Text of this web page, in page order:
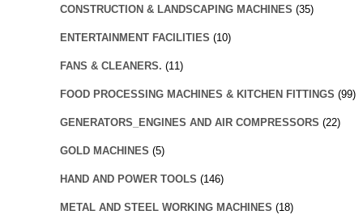
CONSTRUCTION & LANDSCAPING MACHINES (35)
ENTERTAINMENT FACILITIES (10)
FANS & CLEANERS. (11)
FOOD PROCESSING MACHINES & KITCHEN FITTINGS (99)
GENERATORS_ENGINES AND AIR COMPRESSORS (22)
GOLD MACHINES (5)
HAND AND POWER TOOLS (146)
METAL AND STEEL WORKING MACHINES (18)